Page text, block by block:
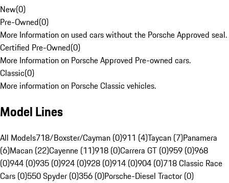
New(0)
Pre-Owned(0)
More Information on used cars without the Porsche Approved seal.
Certified Pre-Owned(0)
More Information on Porsche Approved Pre-owned cars.
Classic(0)
More information on Porsche Classic vehicles.
Model Lines
All Models718/Boxster/Cayman (0)911 (4)Taycan (7)Panamera
(6)Macan (22)Cayenne (11)918 (0)Carrera GT (0)959 (0)968
(0)944 (0)935 (0)924 (0)928 (0)914 (0)904 (0)718 Classic Race
Cars (0)550 Spyder (0)356 (0)Porsche-Diesel Tractor (0)